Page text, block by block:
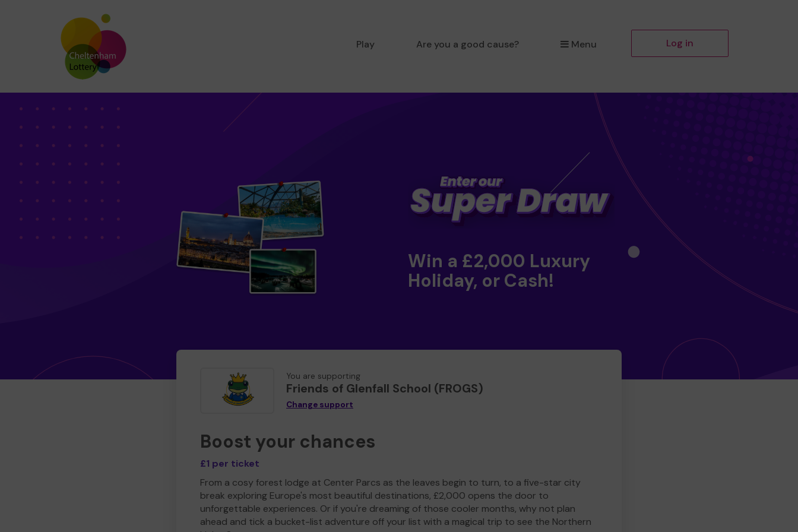
Play Are you a good cause? Menu Log in
Win a £2,000 Luxury
Holiday, or Cash!
You are supporting
Friends of Glenfall School (FROGS)
Change support
Boost your chances
£1 per ticket
From a cosy forest lodge at Center Parcs as the leaves begin to turn, to a five-star city
break exploring Europe's most beautiful destinations, £2,000 opens the door to
unforgettable experiences. Or if you're dreaming of those cooler months, why not plan
ahead and tick a bucket-list adventure off your list with a magical trip to see the Northern